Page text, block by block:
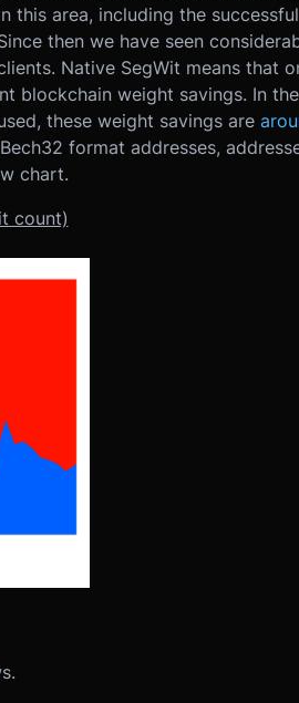
this area, including the successful
then we have seen
Native SegWit means that
blockchain weight savings. In
these weight savings are
format addresses,
chart.
count)